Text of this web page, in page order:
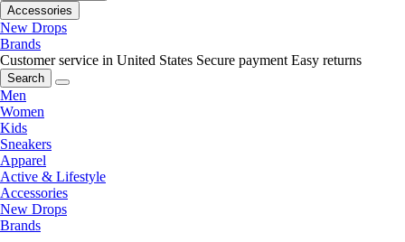
Accessories
New Drops
Brands
Customer service in United States Secure payment Easy returns
Search
Men
Women
Kids
Sneakers
Apparel
Active & Lifestyle
Accessories
New Drops
Brands